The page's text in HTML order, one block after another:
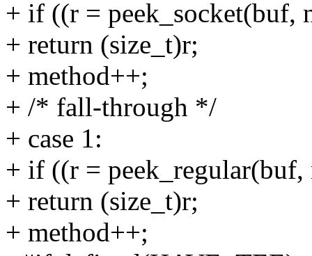
+ if ((r = peek_socket(buf,
+ return (size_t)r;
+ method++;
+ /* fall-through */
+ case 1:
+ if ((r =
+ return (size_t)r;
+ method++;